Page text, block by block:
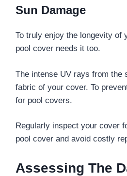
Sun Damage
To truly enjoy the longevity of
pool cover needs it too.
The intense UV rays from the
fabric of your cover. To
for pool covers.
Regularly inspect your cover
pool cover and avoid costly
Assessing The